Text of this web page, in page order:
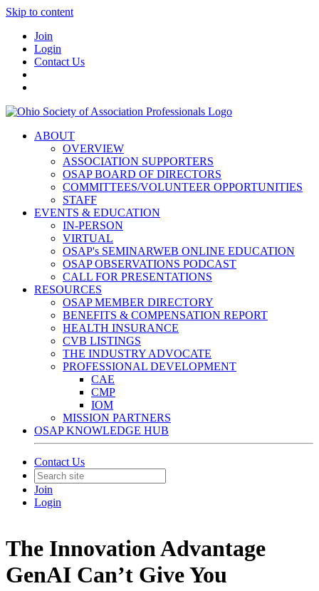
Skip to content
Join
Login
Contact Us
ABOUT
OVERVIEW
ASSOCIATION SUPPORTERS
OSAP BOARD OF DIRECTORS
COMMITTEES/VOLUNTEER OPPORTUNITIES
STAFF
EVENTS & EDUCATION
IN-PERSON
VIRTUAL
OSAP's SEMINARWEB ONLINE EDUCATION
OSAP OBSERVATIONS PODCAST
CALL FOR PRESENTATIONS
RESOURCES
OSAP MEMBER DIRECTORY
BENEFITS & COMPENSATION REPORT
HEALTH INSURANCE
CVB LISTINGS
THE INDUSTRY ADVOCATE
PROFESSIONAL DEVELOPMENT
CAE
CMP
IOM
MISSION PARTNERS
OSAP KNOWLEDGE HUB
Contact Us
Join
Login
The Innovation Advantage
GenAI Can’t Give You